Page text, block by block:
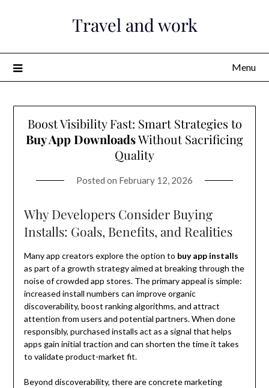
Travel and work
Menu
Boost Visibility Fast: Smart Strategies to
Buy App DownloadsWithout Sacrificing
Quality
Posted on February 12, 2026
Why Developers Consider Buying
Installs: Goals, Benefits, and Realities
Many app creators explore the option to buy app installs
as part of a growth strategy aimed at breaking through the
noise of crowded app stores. The primary appeal is simple:
increased install numbers can improve organic
discoverability, boost ranking algorithms, and attract
attention from users and potential partners. When done
responsibly, purchased installs act as a signal that helps
apps gain initial traction and can shorten the time it takes
to validate product-market fit.
Beyond discoverability, there are concrete marketing